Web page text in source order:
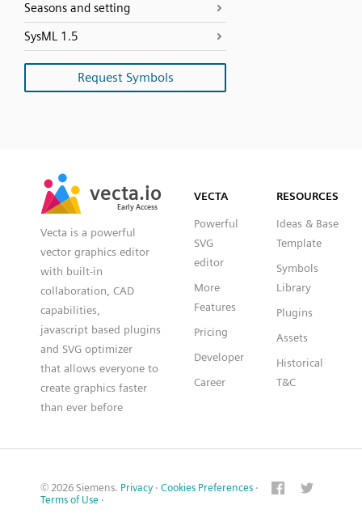
Seasons and setting
SysML 1.5
Request Symbols
vecta.io
Early Access
vecta.io
Early Access
Vecta is a powerful
vector graphics editor
with built-in
collaboration, CAD
capabilities,
javascript based plugins
and SVG optimizer
that allows everyone to
create graphics faster
than ever before
VECTA
Powerful
SVG
editor
More
Features
Pricing
Developer
Career
RESOURCES
Ideas & Base
Template
Symbols
Library
Plugins
Assets
Historical
T&C
© 2026 Siemens. Privacy · Cookies Preferences ·
Terms of Use ·